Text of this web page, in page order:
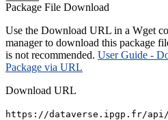
Package File Download
Use the Download URL in a Wget
manager to download this package
is not recommended. User Guide -
Package via URL
Download URL
https://dataverse.ipgp.fr/